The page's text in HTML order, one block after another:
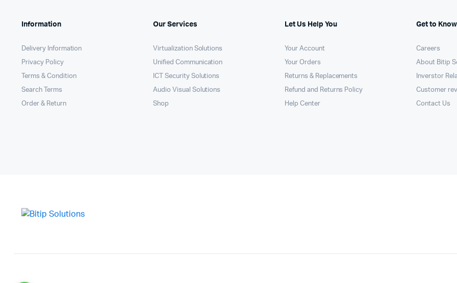
Information
Delivery Information
Privacy Policy
Terms & Condition
Search Terms
Order & Return
Our Services
Virtualization Solutions
Unified Communication
ICT Security Solutions
Audio Visual Solutions
Shop
Let Us Help You
Your Account
Your Orders
Returns & Replacements
Refund and Returns Policy
Help Center
Get to
Careers
About Bitip
Inverstor
Customer
Contact Us